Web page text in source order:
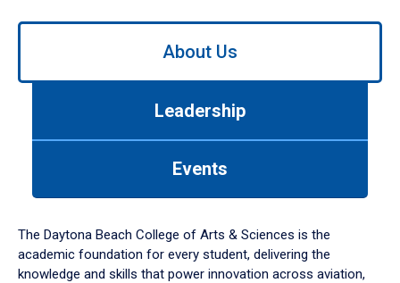
Use
down
arrow
to
About Us
Leadership
Events
The Daytona Beach College of Arts & Sciences is the
academic foundation for every student, delivering the
knowledge and skills that power innovation across aviation,